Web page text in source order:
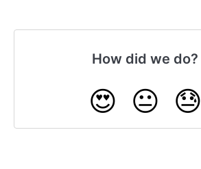
How did we do?
😍 😐 😓